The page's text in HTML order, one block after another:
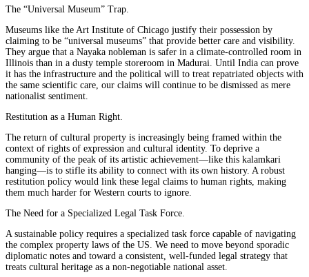
The “Universal Museum” Trap.
Museums like the Art Institute of Chicago justify their possession by
claiming to be “universal museums” that provide better care and visibility.
They argue that a Nayaka nobleman is safer in a climate-controlled room in
Illinois than in a dusty temple storeroom in Madurai. Until India can prove
it has the infrastructure and the political will to treat repatriated objects with
the same scientific care, our claims will continue to be dismissed as mere
nationalist sentiment.
Restitution as a Human Right.
The return of cultural property is increasingly being framed within the
context of rights of expression and cultural identity. To deprive a
community of the peak of its artistic achievement—like this kalamkari
hanging—is to stifle its ability to connect with its own history. A robust
restitution policy would link these legal claims to human rights, making
them much harder for Western courts to ignore.
The Need for a Specialized Legal Task Force.
A sustainable policy requires a specialized task force capable of navigating
the complex property laws of the US. We need to move beyond sporadic
diplomatic notes and toward a consistent, well-funded legal strategy that
treats cultural heritage as a non-negotiable national asset.